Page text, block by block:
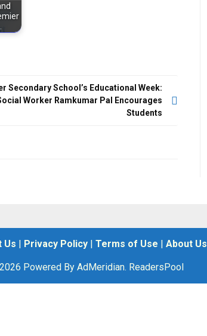
Secondary School’s Educational Week:
Worker Ramkumar Pal Encourages
Students
Us Privacy Policy Terms of Use About Us
Powered By AdMeridian. ReadersPool